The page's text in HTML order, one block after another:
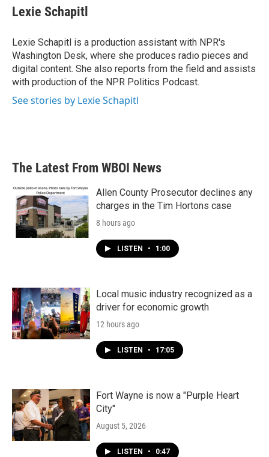
e
b
o
k
t
t
r
k
e
I
n
i
l
Lexie Schapitl
Lexie Schapitl is a production assistant with NPR's
Washington Desk, where she produces radio pieces and
digital content. She also reports from the field and assists
with production of the NPR Politics Podcast.
See stories by Lexie Schapitl
The Latest From WBOI News
Allen County Prosecutor declines any
charges in the Tim Hortons case
8 hours ago
LISTEN • 1:00
Local music industry recognized as a
driver for economic growth
12 hours ago
LISTEN • 17:05
Fort Wayne is now a "Purple Heart
City"
August 5, 2026
LISTEN • 0:47